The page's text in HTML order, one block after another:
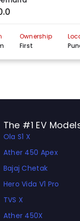
Ownership
First
The #1 EV
Ola S1 X
Ather 450 Apex
Bajaj Chetak
Hero Vida V1 Pro
TVS X
Ather 450X